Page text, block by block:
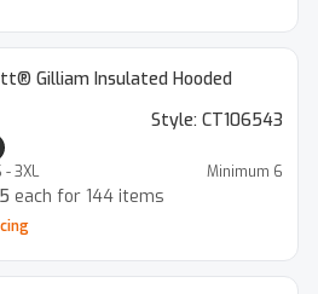
Gilliam Insulated Hooded
Style: CT106543
- 3XL Minimum 6
each for 144 items